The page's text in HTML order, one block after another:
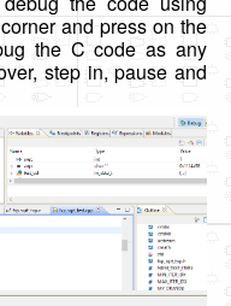
and press on the
the C code as any
step in, pause and